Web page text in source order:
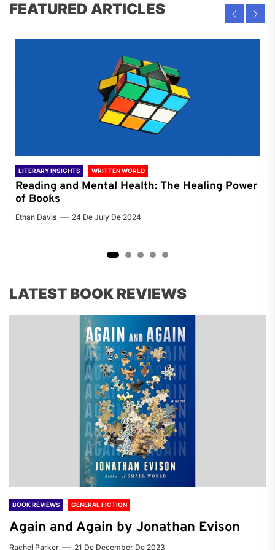
FEATURED ARTICLES
LITERARY INSIGHTS WRITTEN WORLD
Reading and Mental Health: The Healing Power
of Books
Ethan Davis 24 De July De 2024
LATEST BOOK REVIEWS
BOOK REVIEWS GENERAL FICTION
Again and Again by Jonathan Evison
Rachel Parker 21 De December De 2023